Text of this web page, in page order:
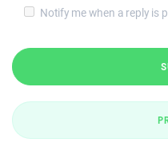
Notify me when a reply is